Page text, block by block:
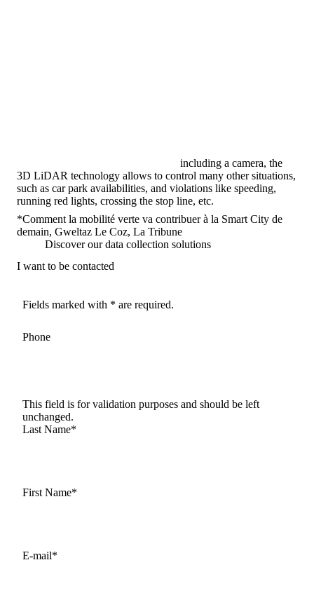
including a camera, the
3D LiDAR technology allows to control many other situations,
such as car park availabilities, and violations like speeding,
running red lights, crossing the stop line, etc.
*Comment la mobilité verte va contribuer à la Smart City de
demain, Gweltaz Le Coz, La Tribune
Discover our data collection solutions
I want to be contacted
Fields marked with * are required.
Phone
This field is for validation purposes and should be left
unchanged.
Last Name*
First Name*
E-mail*